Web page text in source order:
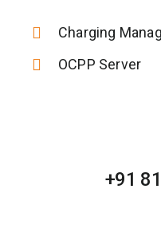
Charging
OCPP Server
+91